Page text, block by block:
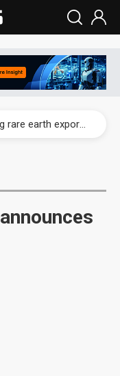
Malaysia weighs loosening rare earth export limits as global supply chase intensifies